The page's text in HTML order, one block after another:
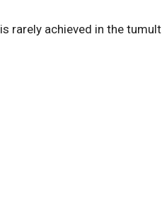
rarely achieved in the tumult